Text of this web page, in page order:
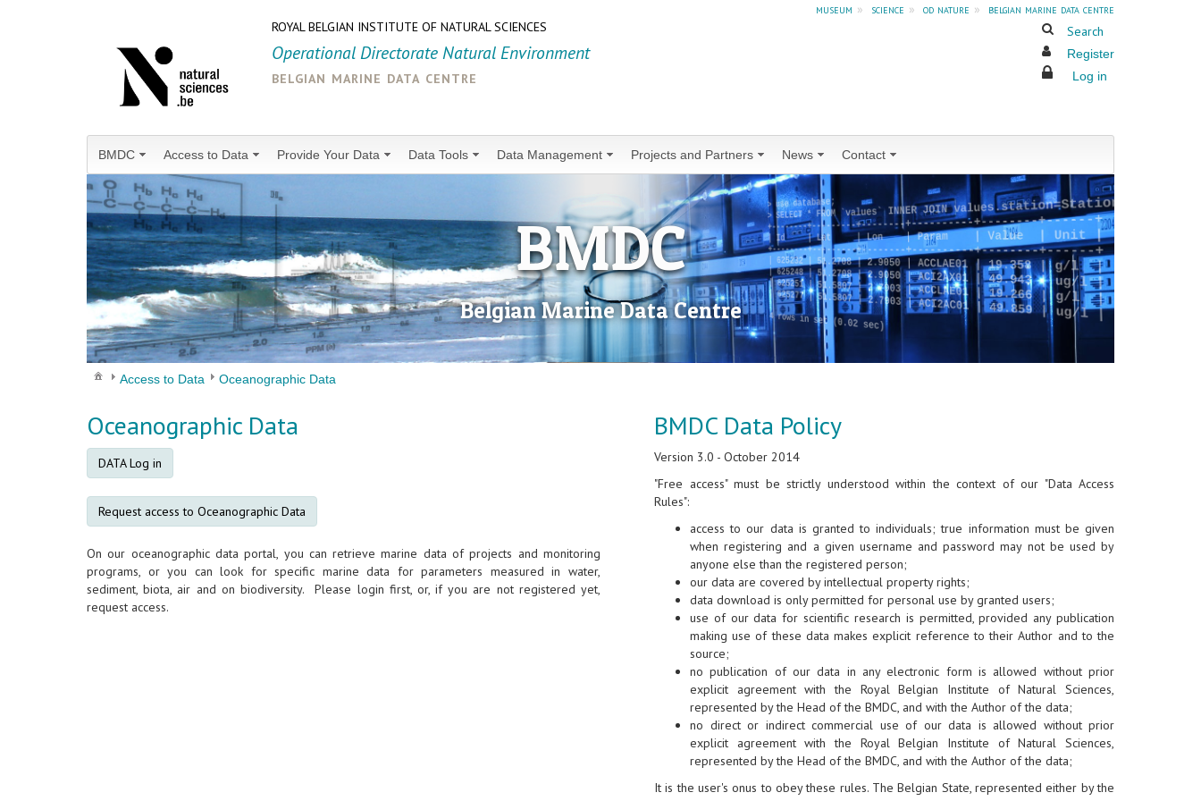
museum » science » od nature »
belgian marine data centre
ROYAL BELGIAN INSTITUTE OF NATURAL SCIENCES
Operational Directorate Natural Environment
belgian marine data centre
Search
Register
Log in
BMDC Access to Data Provide Your Data Data Tools Data Management Projects and Partners News Contact
BMDC
Belgian Marine Data Centre
Access to Data Oceanographic Data
Oceanographic Data
DATA Log in
Request access to Oceanographic Data
On our oceanographic data portal, you can retrieve marine data of projects and monitoring
programs, or you can look for specific marine data for parameters measured in water,
sediment, biota, air and on biodiversity. Please login first, or, if you are not registered yet,
request access.
BMDC Data Policy
Version 3.0 - October 2014
"Free access" must be strictly understood within the context of our "Data Access
Rules":
access to our data is granted to individuals; true information must be given
when registering and a given username and password may not be used by
anyone else than the registered person;
our data are covered by intellectual property rights;
data download is only permitted for personal use by granted users;
use of our data for scientific research is permitted, provided any publication
making use of these data makes explicit reference to their Author and to the
source;
no publication of our data in any electronic form is allowed without prior
explicit agreement with the Royal Belgian Institute of Natural Sciences,
represented by the Head of the BMDC, and with the Author of the data;
no direct or indirect commercial use of our data is allowed without prior
explicit agreement with the Royal Belgian Institute of Natural Sciences,
represented by the Head of the BMDC, and with the Author of the data;
It is the user's onus to obey these rules. The Belgian State, represented either by the